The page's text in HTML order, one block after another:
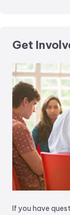
Get
If you have